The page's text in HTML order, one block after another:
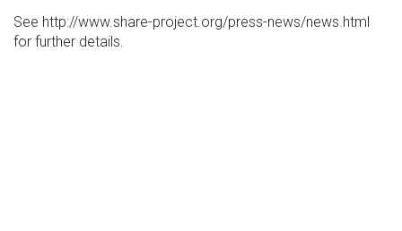
See http://www.share-project.org/press-news/news.html
for further details.